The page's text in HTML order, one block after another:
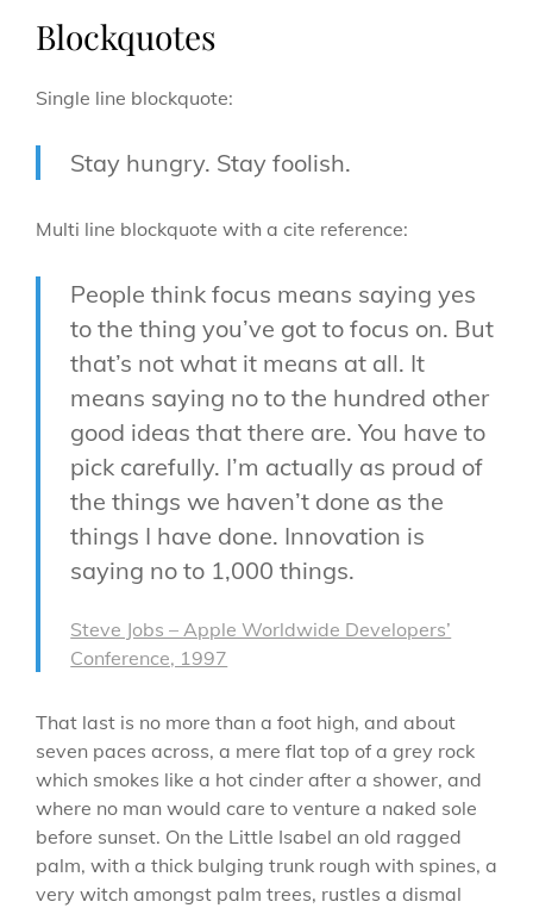
Blockquotes
Single line blockquote:
Stay hungry. Stay foolish.
Multi line blockquote with a cite reference:
People think focus means saying yes
to the thing you’ve got to focus on. But
that’s not what it means at all. It
means saying no to the hundred other
good ideas that there are. You have to
pick carefully. I’m actually as proud of
the things we haven’t done as the
things I have done. Innovation is
saying no to 1,000 things.
Steve Jobs – Apple Worldwide Developers’
Conference, 1997
That last is no more than a foot high, and about
seven paces across, a mere flat top of a grey rock
which smokes like a hot cinder after a shower, and
where no man would care to venture a naked sole
before sunset. On the Little Isabel an old ragged
palm, with a thick bulging trunk rough with spines, a
very witch amongst palm trees, rustles a dismal